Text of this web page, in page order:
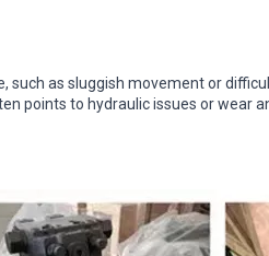
such as sluggish movement or
points to hydraulic issues or wear